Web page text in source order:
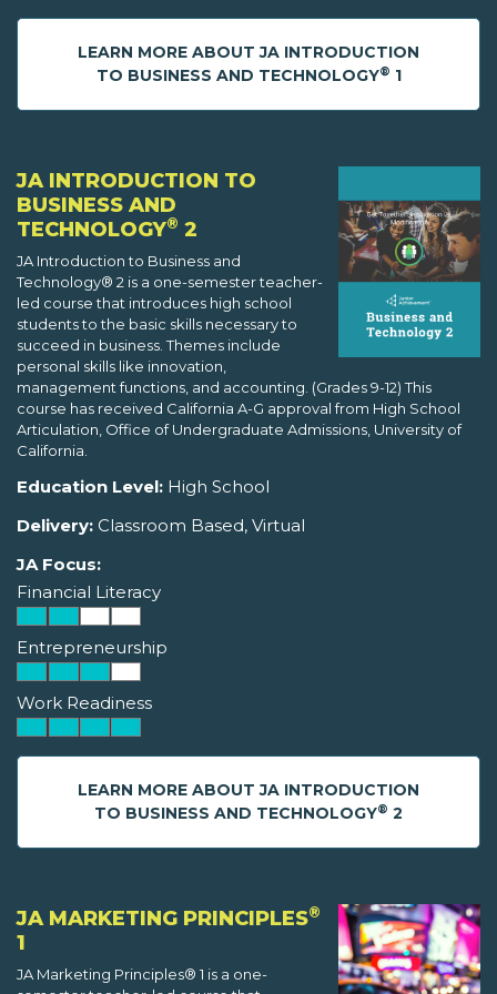
LEARN MORE ABOUT JA INTRODUCTION
TO BUSINESS AND TECHNOLOGY® 1
JA INTRODUCTION TO
BUSINESS AND
TECHNOLOGY® 2
JA Introduction to Business and
Technology® 2 is a one-semester teacher-
led course that introduces high school
students to the basic skills necessary to
succeed in business. Themes include
personal skills like innovation,
management functions, and accounting. (Grades 9-12) This
course has received California A-G approval from High School
Articulation, Office of Undergraduate Admissions, University of
California.
Education Level: High School
Delivery: Classroom Based, Virtual
JA Focus:
Financial Literacy
Entrepreneurship
Work Readiness
LEARN MORE ABOUT JA INTRODUCTION
TO BUSINESS AND TECHNOLOGY® 2
JA MARKETING PRINCIPLES®
1
JA Marketing Principles® 1 is a one-